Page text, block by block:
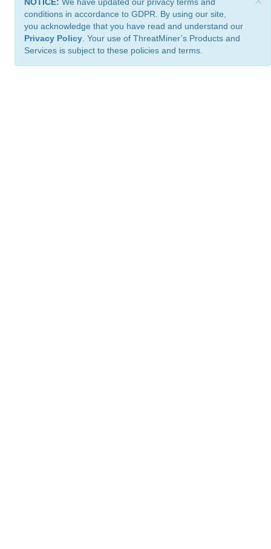
conditions in accordance to GDPR. By using our site,
you acknowledge that you have read and understand our
Privacy Policy . Your use of ThreatMiner’s Products and
Services is subject to these policies and terms.